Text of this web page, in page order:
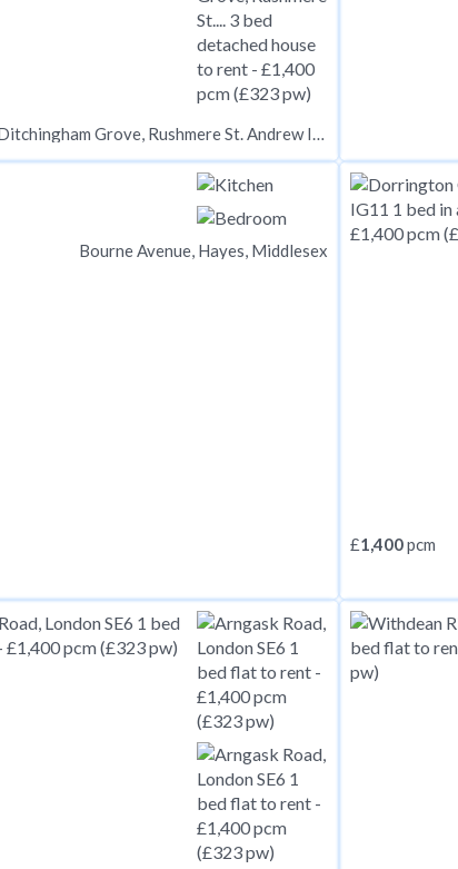
Ditchingham Grove, Rushmere St. Andrew IP5
Bourne Avenue, Hayes, Middlesex
£1,400pcm